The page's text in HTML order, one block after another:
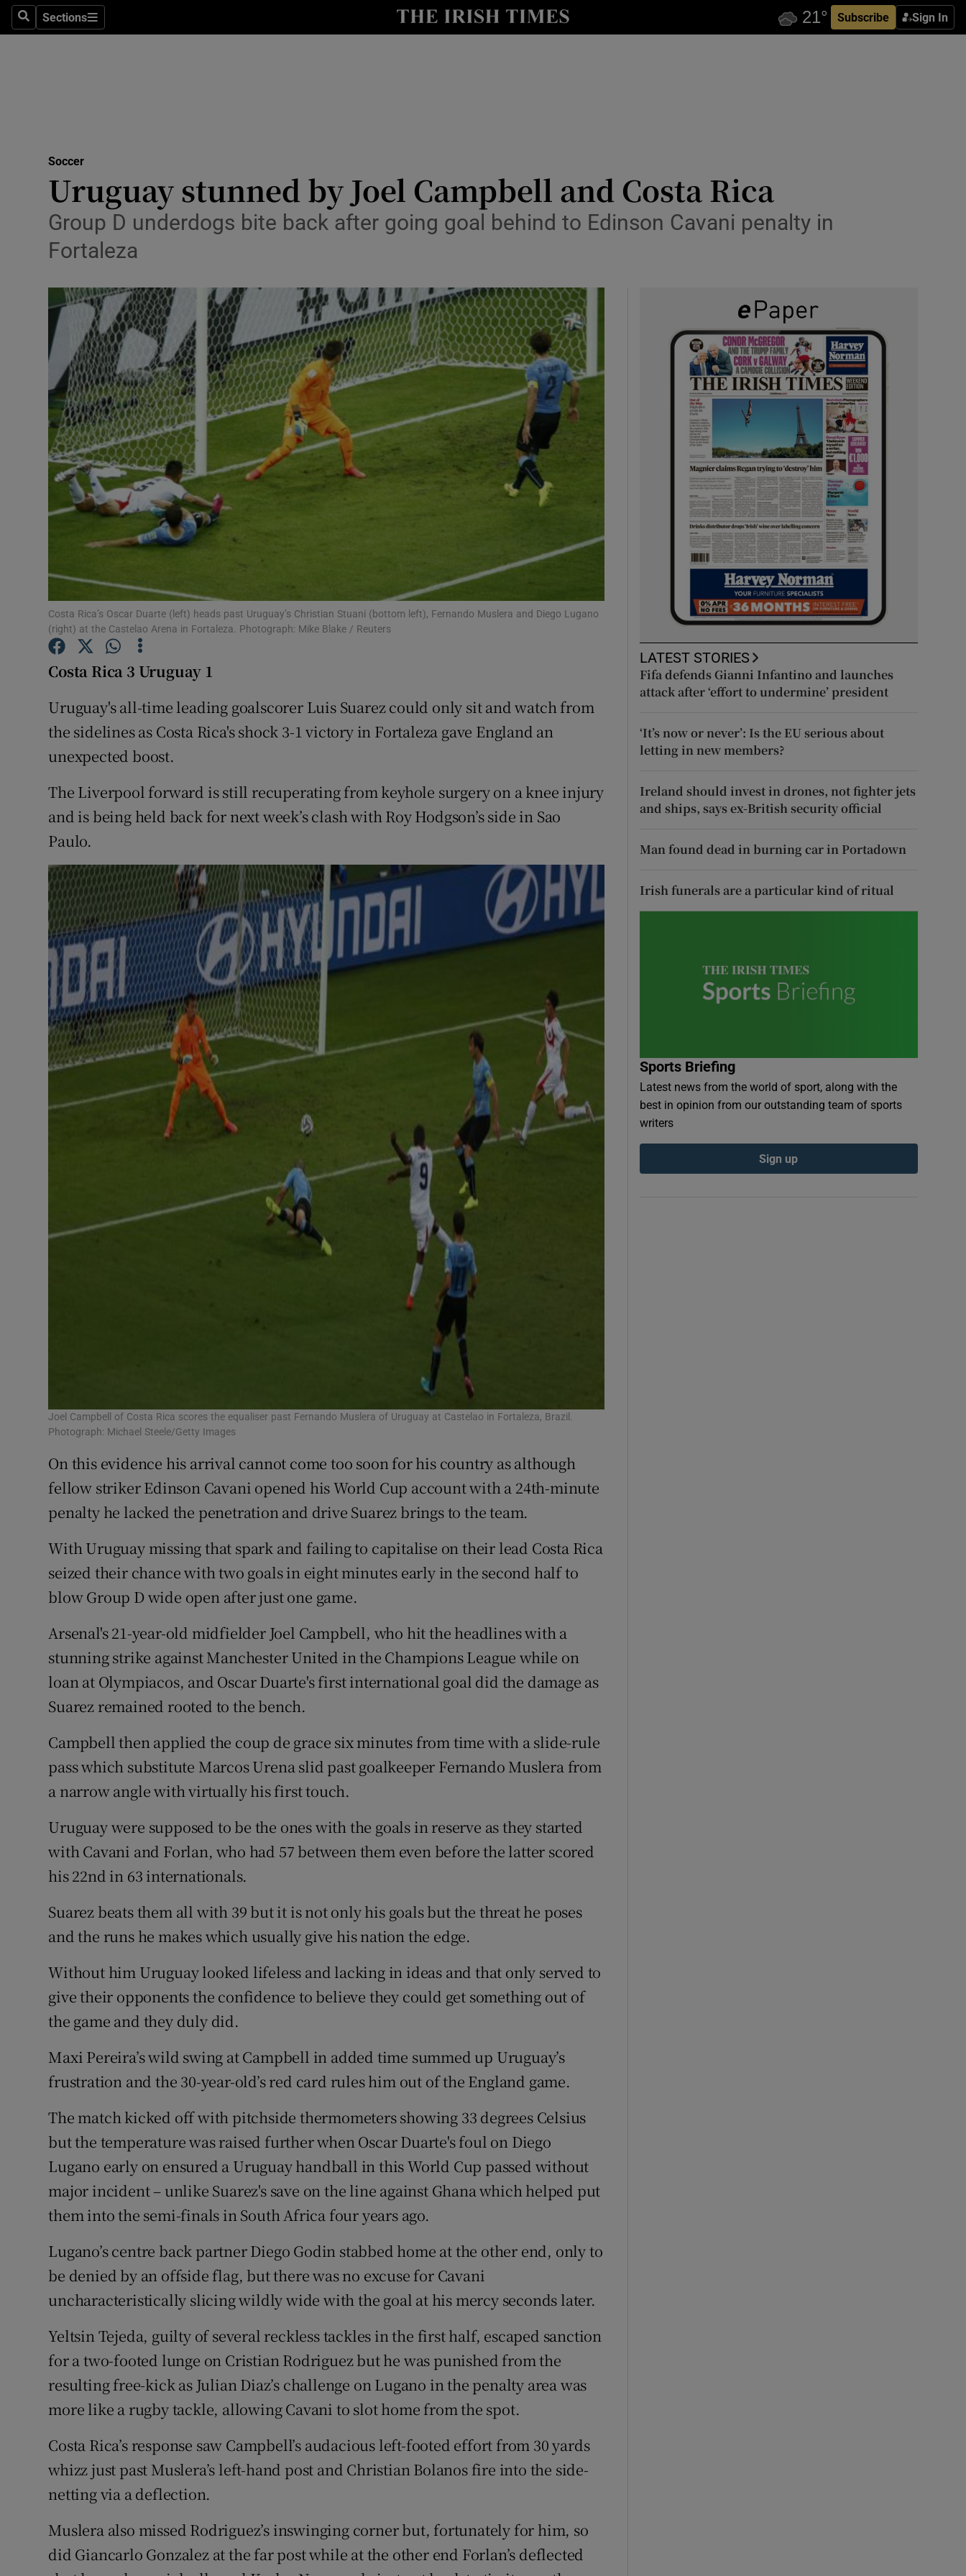
SearchSections
Sections Subscribe Sign In
Show Health sub sections
Science
Show Science sub sections
Media
Obituaries
Transport
Motors
Show Motors sub sections
Listen
Podcasts
Show Podcasts sub sections
Video
Show Gaeilge sub sections
Show History sub sections
Student Hub
Offbeat
Sponsored
Show Sponsored sub sections
Subscriber Rewards
Newsletters
Soccer
Uruguay stunned by Joel Campbell and Costa Rica
Group D underdogs bite back after going goal behind to Edinson Cavani penalty in
Fortaleza
Costa Rica’s Oscar Duarte (left) heads past Uruguay’s Christian Stuani (bottom left), Fernando Muslera and Diego Lugano
(right) at the Castelao Arena in Fortaleza. Photograph: Mike Blake / Reuters
Costa Rica 3 Uruguay 1
Uruguay's all-time leading goalscorer Luis Suarez could only sit and watch from
the sidelines as Costa Rica's shock 3-1 victory in Fortaleza gave England an
unexpected boost.
The Liverpool forward is still recuperating from keyhole surgery on a knee injury
and is being held back for next week’s clash with Roy Hodgson’s side in Sao
Paulo.
Joel Campbell of Costa Rica scores the equaliser past Fernando Muslera of Uruguay at Castelao in Fortaleza, Brazil.
Photograph: Michael Steele/Getty Images
On this evidence his arrival cannot come too soon for his country as although
fellow striker Edinson Cavani opened his World Cup account with a 24th-minute
penalty he lacked the penetration and drive Suarez brings to the team.
With Uruguay missing that spark and failing to capitalise on their lead Costa Rica
seized their chance with two goals in eight minutes early in the second half to
blow Group D wide open after just one game.
Arsenal's 21-year-old midfielder Joel Campbell, who hit the headlines with a
stunning strike against Manchester United in the Champions League while on
loan at Olympiacos, and Oscar Duarte's first international goal did the damage as
Suarez remained rooted to the bench.
Campbell then applied the coup de grace six minutes from time with a slide-rule
pass which substitute Marcos Urena slid past goalkeeper Fernando Muslera from
a narrow angle with virtually his first touch.
Uruguay were supposed to be the ones with the goals in reserve as they started
with Cavani and Forlan, who had 57 between them even before the latter scored
his 22nd in 63 internationals.
Suarez beats them all with 39 but it is not only his goals but the threat he poses
and the runs he makes which usually give his nation the edge.
Without him Uruguay looked lifeless and lacking in ideas and that only served to
give their opponents the confidence to believe they could get something out of
the game and they duly did.
Maxi Pereira’s wild swing at Campbell in added time summed up Uruguay’s
frustration and the 30-year-old’s red card rules him out of the England game.
The match kicked off with pitchside thermometers showing 33 degrees Celsius
but the temperature was raised further when Oscar Duarte's foul on Diego
Lugano early on ensured a Uruguay handball in this World Cup passed without
major incident – unlike Suarez's save on the line against Ghana which helped put
them into the semi-finals in South Africa four years ago.
Lugano’s centre back partner Diego Godin stabbed home at the other end, only to
be denied by an offside flag, but there was no excuse for Cavani
uncharacteristically slicing wildly wide with the goal at his mercy seconds later.
Yeltsin Tejeda, guilty of several reckless tackles in the first half, escaped sanction
for a two-footed lunge on Cristian Rodriguez but he was punished from the
resulting free-kick as Julian Diaz’s challenge on Lugano in the penalty area was
more like a rugby tackle, allowing Cavani to slot home from the spot.
Costa Rica’s response saw Campbell’s audacious left-footed effort from 30 yards
whizz just past Muslera’s left-hand post and Christian Bolanos fire into the side-
netting via a deflection.
Muslera also missed Rodriguez’s inswinging corner but, fortunately for him, so
did Giancarlo Gonzalez at the far post while at the other end Forlan’s deflected
LATEST STORIES
Fifa defends Gianni Infantino and launches
attack after ‘effort to undermine’ president
‘It’s now or never’: Is the EU serious about
letting in new members?
Ireland should invest in drones, not fighter jets
and ships, says ex-British security official
Man found dead in burning car in Portadown
Irish funerals are a particular kind of ritual
Sports Briefing
Latest news from the world of sport, along with the
best in opinion from our outstanding team of sports
writers
Sign up